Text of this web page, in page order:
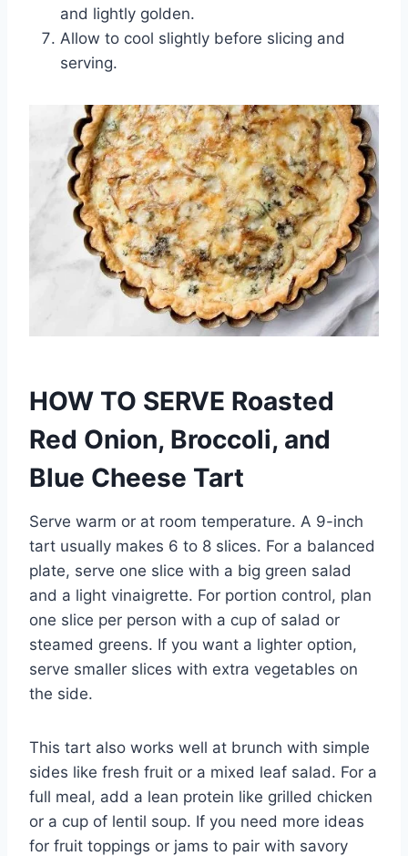
and lightly golden.
Allow to cool slightly before slicing and
serving.
HOW TO SERVE Roasted
Red Onion, Broccoli, and
Blue Cheese Tart
Serve warm or at room temperature. A 9-inch
tart usually makes 6 to 8 slices. For a balanced
plate, serve one slice with a big green salad
and a light vinaigrette. For portion control, plan
one slice per person with a cup of salad or
steamed greens. If you want a lighter option,
serve smaller slices with extra vegetables on
the side.
This tart also works well at brunch with simple
sides like fresh fruit or a mixed leaf salad. For a
full meal, add a lean protein like grilled chicken
or a cup of lentil soup. If you need more ideas
for fruit toppings or jams to pair with savory